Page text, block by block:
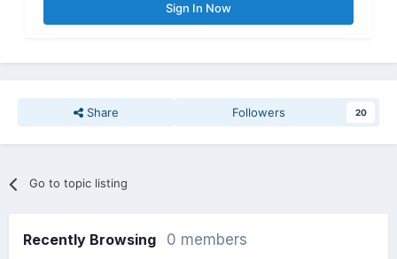
Sign In Now
Share Followers 20
Go to topic listing
Recently Browsing 0 members